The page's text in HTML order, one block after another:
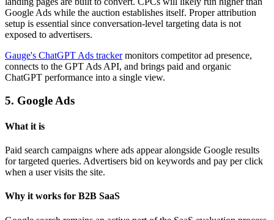
Google Ads while the auction establishes itself. Proper attribution
setup is essential since conversation-level targeting data is not
exposed to advertisers.
Gauge's ChatGPT Ads trackermonitors competitor ad presence,
connects to the GPT Ads API, and brings paid and organic
ChatGPT performance into a single view.
5. Google Ads
What it is
Paid search campaigns where ads appear alongside Google results
for targeted queries. Advertisers bid on keywords and pay per click
when a user visits the site.
Why it works for B2B SaaS